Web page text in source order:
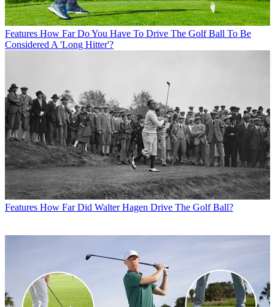
Features How Far Do You Have To Drive The Golf Ball To Be
Considered A 'Long Hitter'?
Features How Far Did Walter Hagen Drive The Golf Ball?